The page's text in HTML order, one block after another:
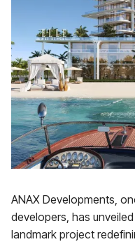
ANAX Developments,
developers, has
landmark project